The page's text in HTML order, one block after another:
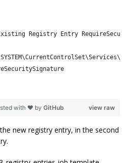
Registry Entry
view raw
with ❤ by GitHub
new registry entry, in the second